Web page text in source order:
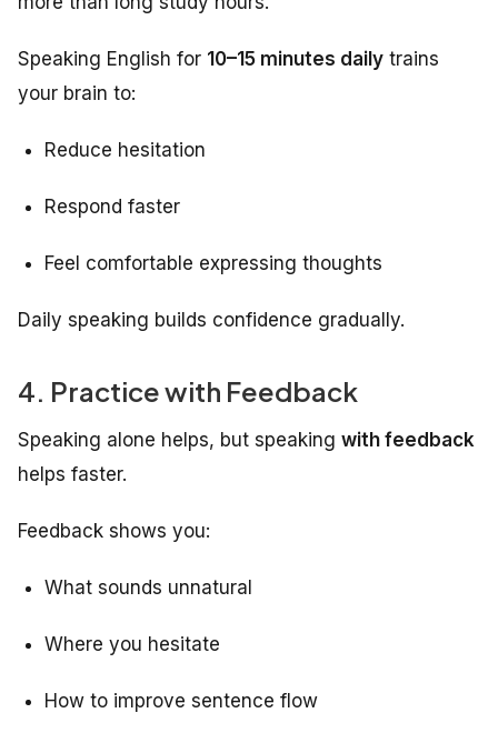
Speaking English for 10–15 minutes daily trains
your brain to:
Reduce hesitation
Respond faster
Feel comfortable expressing thoughts
Daily speaking builds confidence gradually.
4. Practice with Feedback
Speaking alone helps, but speaking with feedback
helps faster.
Feedback shows you:
What sounds unnatural
Where you hesitate
How to improve sentence flow